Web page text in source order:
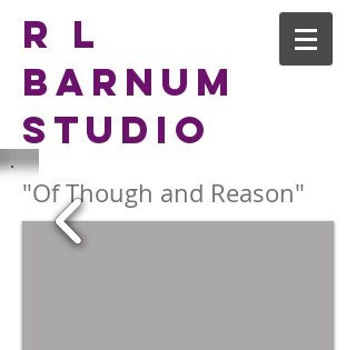
R L
Barnum
Studio
"Of Though and Reason"